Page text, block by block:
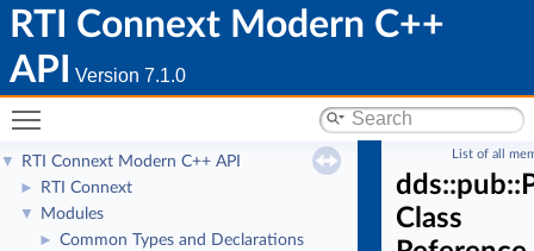
RTI Connext Modern C++
API
Version 7.1.0
▼ RTI Connext Modern C++ API
► RTI Connext
▼ Modules
►
Common Types and Declarations
List of all
Class